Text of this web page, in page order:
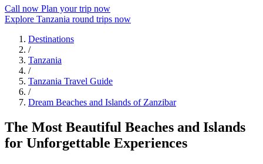
Call now Plan your trip now
Explore Tanzania round trips now
Destinations
/
Tanzania
/
Tanzania Travel Guide
/
Dream Beaches and Islands of Zanzibar
The Most Beautiful Beaches and Islands
for Unforgettable Experiences